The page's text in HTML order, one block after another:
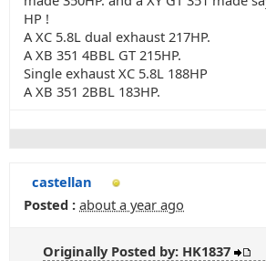
HP !
A XC 5.8L dual exhaust 217HP.
A XB 351 4BBL GT 215HP.
Single exhaust XC 5.8L 188HP
A XB 351 2BBL 183HP.
castellan
Posted : about a year ago
Originally Posted by: HK1837